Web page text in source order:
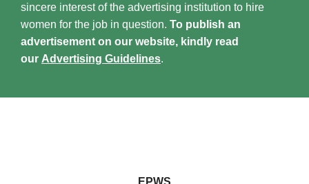
sincere interest of the advertising institution to hire
women for the job in question. To publish an
advertisement on our website, kindly read
our Advertising Guidelines.
EPWS